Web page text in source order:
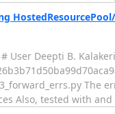
User Deepti B.
The
Also, tested with